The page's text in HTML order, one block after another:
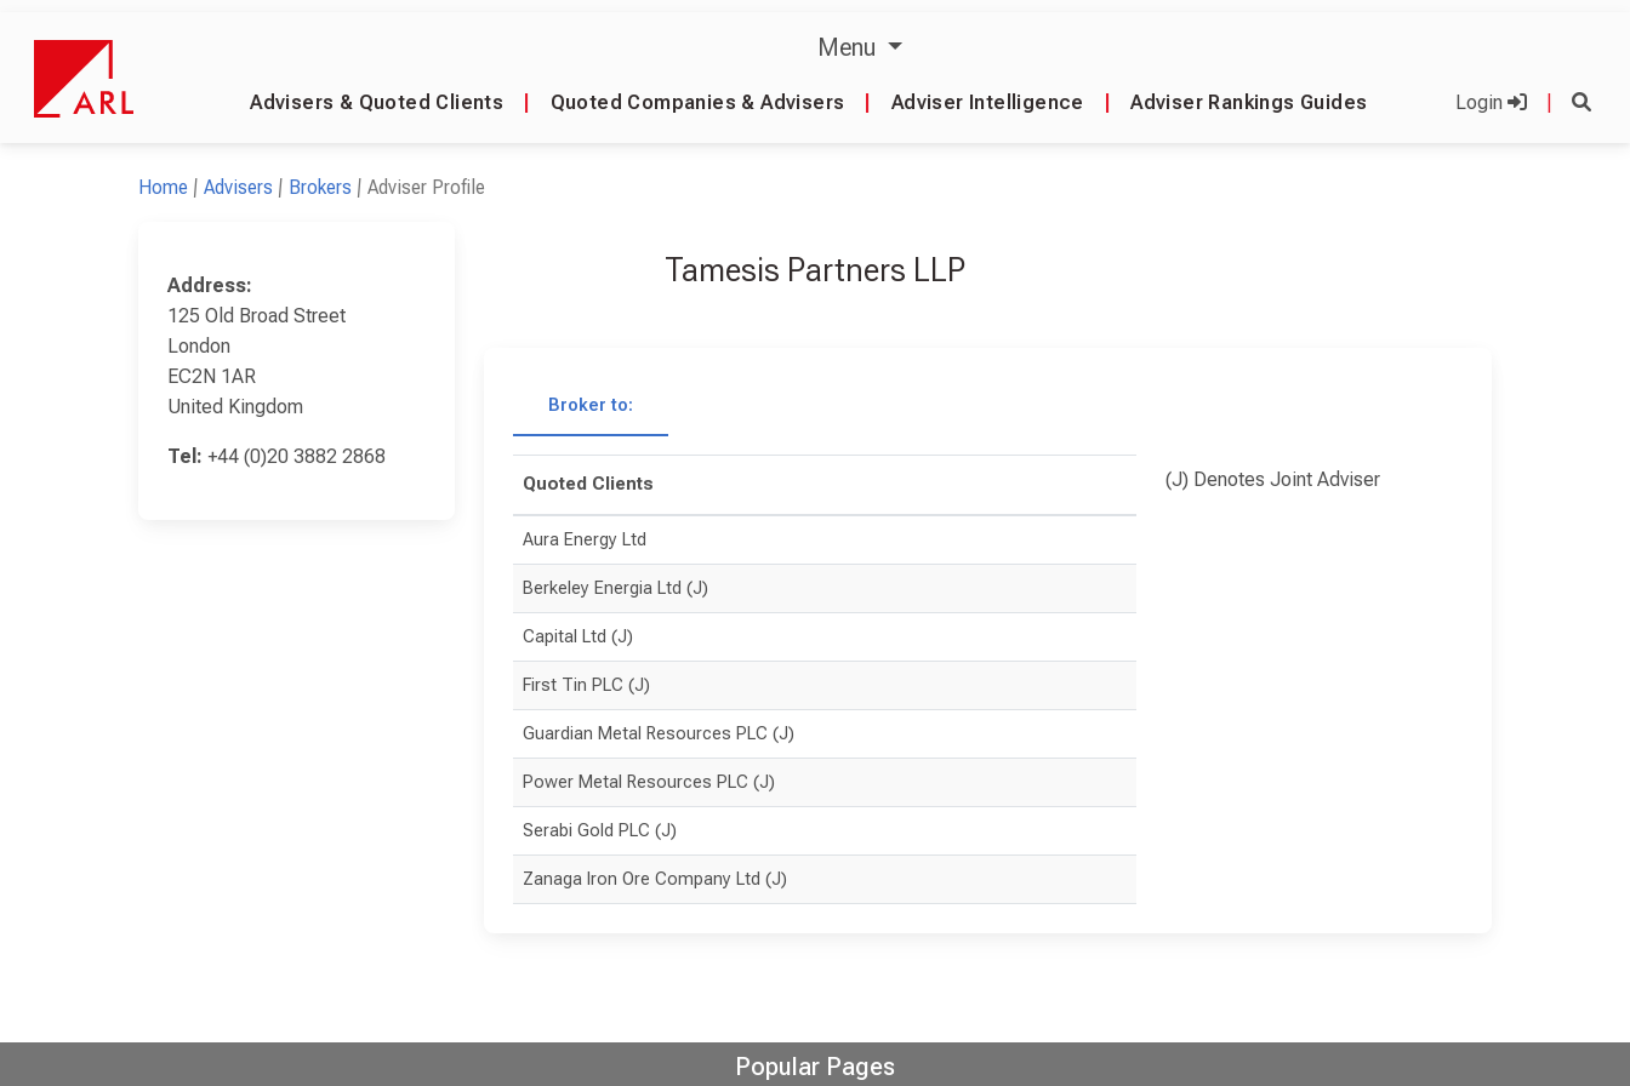
Menu
Advisers & Quoted Clients Quoted Companies & Advisers Adviser Intelligence Adviser Rankings Guides Login
Home Advisers Brokers Adviser Profile
Address:
125 Old Broad Street
London
EC2N 1AR
United Kingdom
Tel: +44 (0)20 3882 2868
Tamesis Partners LLP
Broker to:
Quoted Clients
Aura Energy Ltd
Berkeley Energia Ltd (J)
Capital Ltd (J)
First Tin PLC (J)
Guardian Metal Resources PLC (J)
Power Metal Resources PLC (J)
Serabi Gold PLC (J)
Zanaga Iron Ore Company Ltd (J)
(J) Denotes Joint Adviser
Popular Pages